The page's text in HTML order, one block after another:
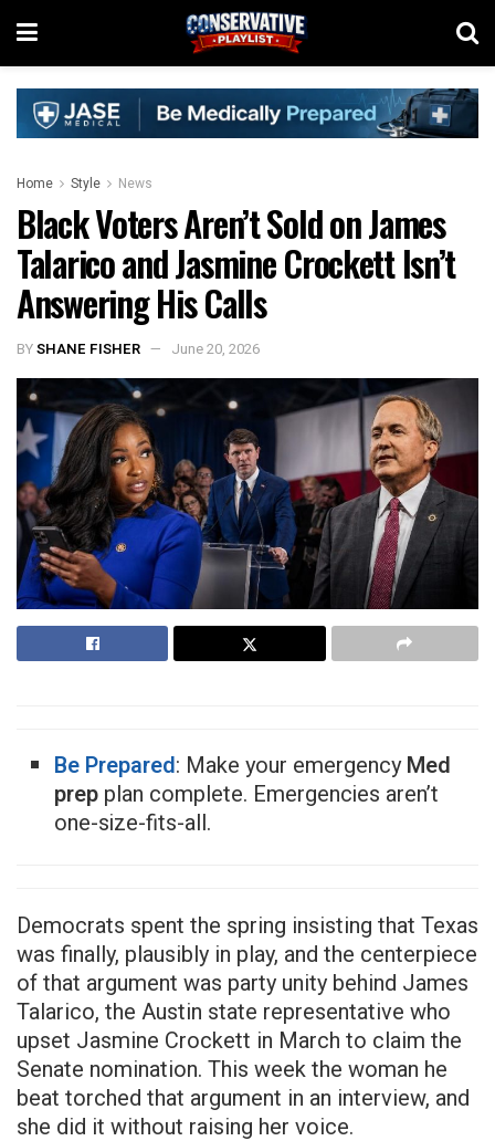
Home Style News
Black Voters Aren’t Sold on James
Talarico and Jasmine Crockett Isn’t
Answering His Calls
BYSHANE FISHER June 20, 2026
Be Prepared: Make your emergencyMed
prep plan complete. Emergencies aren’t
one-size-fits-all.
Democrats spent the spring insisting that Texas
was finally, plausibly in play, and the centerpiece
of that argument was party unity behind James
Talarico, the Austin state representative who
upset Jasmine Crockett in March to claim the
Senate nomination. This week the woman he
beat torched that argument in an interview, and
she did it without raising her voice.